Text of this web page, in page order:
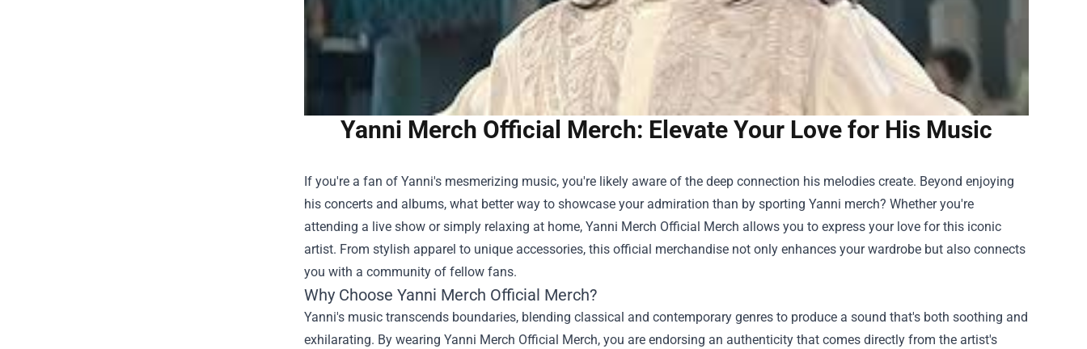
Yanni Merch Official Merch: Elevate Your Love for His Music
If you're a fan of Yanni's mesmerizing music, you're likely aware of the deep connection his melodies create. Beyond enjoying
his concerts and albums, what better way to showcase your admiration than by sporting Yanni merch? Whether you're
attending a live show or simply relaxing at home, Yanni Merch Official Merch allows you to express your love for this iconic
artist. From stylish apparel to unique accessories, this official merchandise not only enhances your wardrobe but also connects
you with a community of fellow fans.
Why Choose Yanni Merch Official Merch?
Yanni's music transcends boundaries, blending classical and contemporary genres to produce a sound that's both soothing and
exhilarating. By wearing Yanni Merch Official Merch, you are endorsing an authenticity that comes directly from the artist's